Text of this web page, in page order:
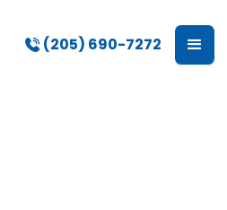
(205) 690-7272